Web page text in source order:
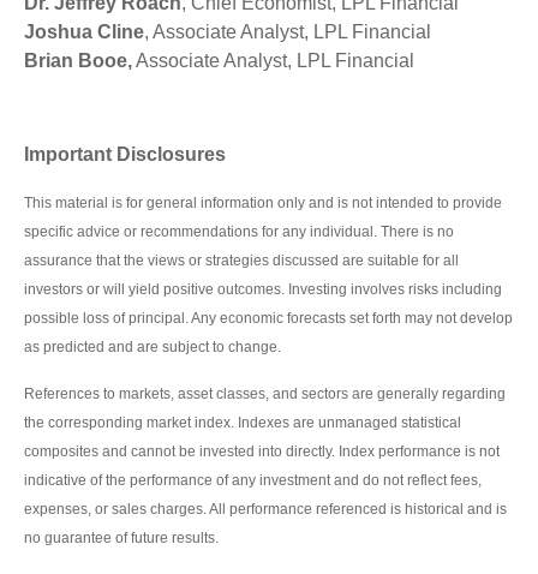
Joshua Cline, Associate Analyst, LPL Financial
Brian Booe,Associate Analyst, LPL Financial
Important Disclosures
This material is for general information only and is not intended to provide
specific advice or recommendations for any individual. There is no
assurance that the views or strategies discussed are suitable for all
investors or will yield positive outcomes. Investing involves risks including
possible loss of principal. Any economic forecasts set forth may not develop
as predicted and are subject to change.
References to markets, asset classes, and sectors are generally regarding
the corresponding market index. Indexes are unmanaged statistical
composites and cannot be invested into directly. Index performance is not
indicative of the performance of any investment and do not reflect fees,
expenses, or sales charges. All performance referenced is historical and is
no guarantee of future results.